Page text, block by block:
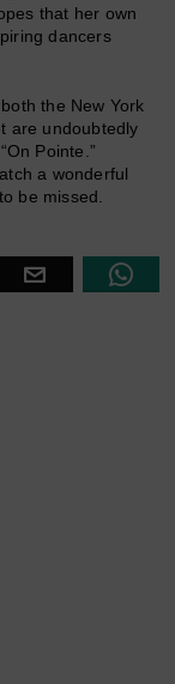
that her own
dancers
the New York
are undoubtedly
Pointe.”
a wonderful
be missed.